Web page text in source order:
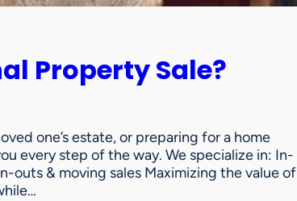
Property Sale?
one’s estate, or preparing for a home
every step of the way. We specialize in: In-
outs & moving sales Maximizing the value of